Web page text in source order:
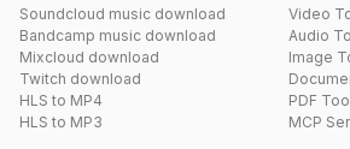
Soundcloud music download
Bandcamp music download
Mixcloud download
Twitch download
HLS to MP4
HLS to MP3
Video
Audio
Image
PDF
MCP